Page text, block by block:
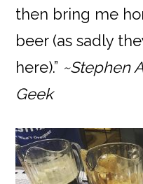
then bring me
beer (as sadly
here).” ~Stephen
Geek